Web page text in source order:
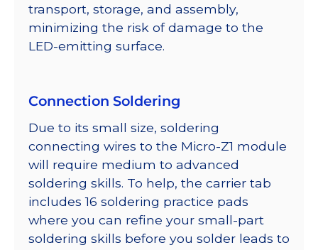
transport, storage, and assembly,
minimizing the risk of damage to the
LED-emitting surface.
Connection Soldering
Due to its small size, soldering
connecting wires to the Micro-Z1 module
will require medium to advanced
soldering skills. To help, the carrier tab
includes 16 soldering practice pads
where you can refine your small-part
soldering skills before you solder leads to